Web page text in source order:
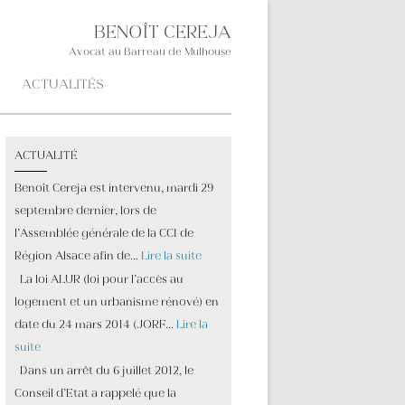
BENOÎT CEREJA
Avocat au Barreau de Mulhouse
ACTUALITÉS
ACTUALITÉ
Benoît Cereja est intervenu, mardi 29
septembre dernier, lors de
l’Assemblée générale de la CCI de
Région Alsace afin de… Lire la suite
La loi ALUR (loi pour l’accès au
logement et un urbanisme rénové) en
date du 24 mars 2014 (JORF… Lire la
suite
Dans un arrêt du 6 juillet 2012, le
Conseil d’Etat a rappelé que la